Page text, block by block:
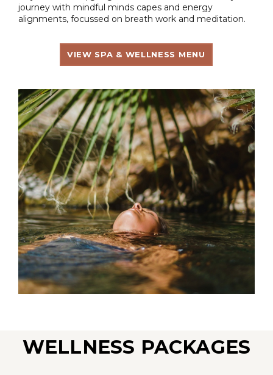
journey with mindful minds capes and energy
alignments, focussed on breath work and meditation.
VIEW SPA & WELLNESS MENU
WELLNESS PACKAGES